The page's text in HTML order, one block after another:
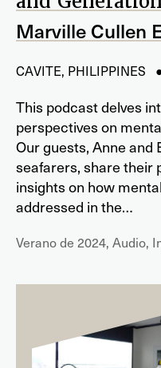
Marville Cullen
CAVITE, PHILIPPINES
This podcast delves
perspectives on
Our guests, Anne and
seafarers, share their
insights on how
addressed in the…
Verano de 2024, Audio,